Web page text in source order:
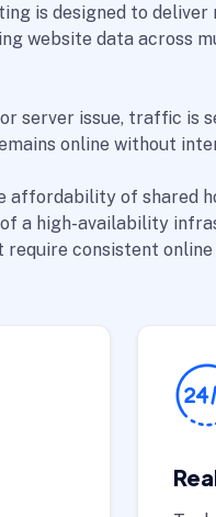
is designed to deliver
website data across
server issue, traffic is
online without
affordability of shared
a high-availability
consistent online